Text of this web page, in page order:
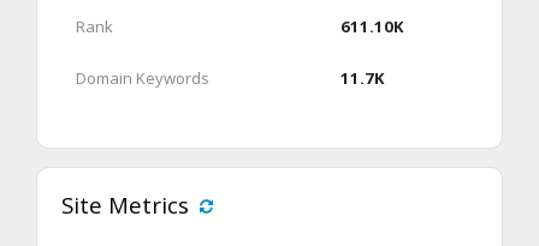
Rank 611.10K
Domain Keywords 11.7K
Site Metrics